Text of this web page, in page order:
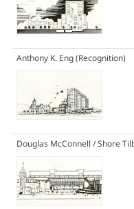
Anthony K. Eng(Recognition)
Douglas McConnell / Shore